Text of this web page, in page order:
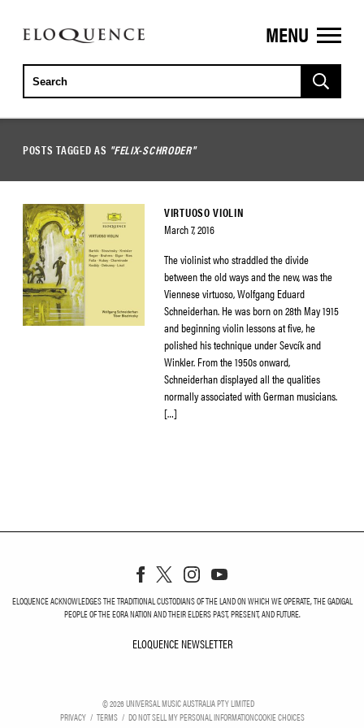
ELOQUENCE
CLASSICS
MENU
POSTS TAGGED AS "FELIX-SCHRODER"
VIRTUOSO VIOLIN
March 7, 2016
The violinist who straddled the divide
between the old ways and the new, was the
Viennese virtuoso, Wolfgang Eduard
Schneiderhan. He was born on 28th May 1915
and beginning violin lessons at five, he
polished his technique under Sevcík and
Winkler. From the 1950s onward,
Schneiderhan displayed all the qualities
normally associated with German musicians.
[…]
ELOQUENCE ACKNOWLEDGES THE TRADITIONAL CUSTODIANS OF THE LAND ON WHICH WE OPERATE, THE GADIGAL
PEOPLE OF THE EORA NATION AND THEIR ELDERS PAST, PRESENT, AND FUTURE.
ELOQUENCE NEWSLETTER
©2026UNIVERSAL MUSIC AUSTRALIA PTY LIMITED
PRIVACY
TERMS DO NOT SELL MY PERSONAL INFORMATIONCOOKIE CHOICES